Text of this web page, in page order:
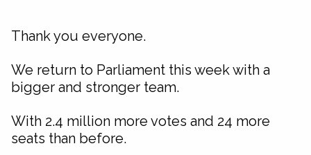
Thank you everyone.
We return to Parliament this week with a
bigger and stronger team.
With 2.4 million more votes and 24 more
seats than before.